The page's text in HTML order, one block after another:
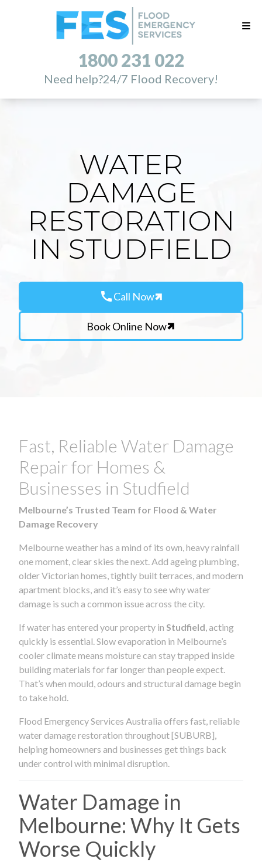
1800 231 022
Need help?24/7 Flood Recovery!
WATER
DAMAGE
RESTORATION
IN STUDFIELD
callCall Now
Book Online Now
Fast, Reliable Water Damage
Repair for Homes &
Businesses in Studfield
Melbourne’s Trusted Team for Flood & Water
Damage Recovery
Melbourne weather has a mind of its own, heavy rainfall
one moment, clear skies the next. Add ageing plumbing,
older Victorian homes, tightly built terraces, and modern
apartment blocks, and it’s easy to see why water
damage is such a common issue across the city.
If water has entered your property in Studfield , acting
quickly is essential. Slow evaporation in Melbourne’s
cooler climate means moisture can stay trapped inside
building materials for far longer than people expect.
That’s when mould, odours and structural damage begin
to take hold.
Flood Emergency Services Australia offers fast, reliable
water damage restoration throughout [SUBURB],
helping homeowners and businesses get things back
under control with minimal disruption.
Water Damage in
Melbourne: Why It Gets
Worse Quickly